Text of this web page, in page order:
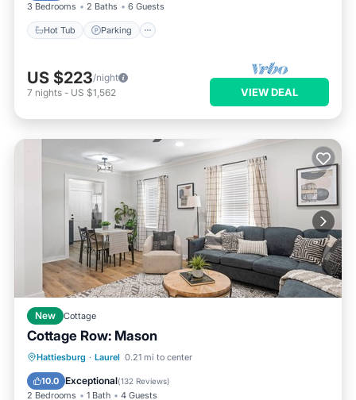
3 Bedrooms 2 Baths 6 Guests
Hot Tub Parking
US $223/night
7 nights - US $1,562 VIEW DEAL
New Cottage
Cottage Row: Mason
Hattiesburg · Laurel 0.21 mi to center
10.0 Exceptional(132 Reviews)
2 Bedrooms 1 Bath 4 Guests
Parking Balcony/Terrace
Air Conditioner